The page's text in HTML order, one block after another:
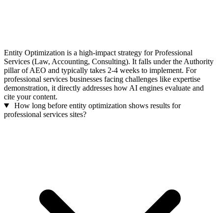
Entity Optimization is a high-impact strategy for Professional
Services (Law, Accounting, Consulting). It falls under the Authority
pillar of AEO and typically takes 2-4 weeks to implement. For
professional services businesses facing challenges like expertise
demonstration, it directly addresses how AI engines evaluate and
cite your content.
How long before entity optimization shows results for
professional services sites?